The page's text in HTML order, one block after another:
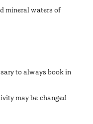
mineral waters of
to always book in
may be changed